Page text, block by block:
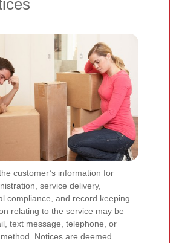
customer’s information for
service delivery,
compliance, and record keeping.
relating to the service may be
text message, telephone, or
Notices are deemed